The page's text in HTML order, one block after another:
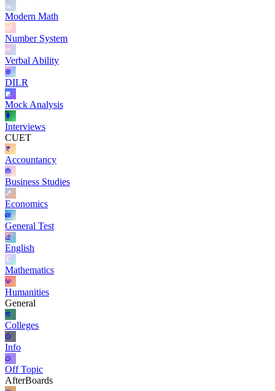
Modern Math
Number System
Verbal Ability
DILR
Mock Analysis
Interviews
CUET
Accountancy
Business Studies
Economics
General Test
English
Mathematics
Humanities
General
Colleges
Info
Off Topic
AfterBoards